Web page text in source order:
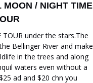
/ NIGHT TIME
TOUR under the stars.The
Bellinger River and make
in the trees and along
waters even without a
ad and $20 chn you